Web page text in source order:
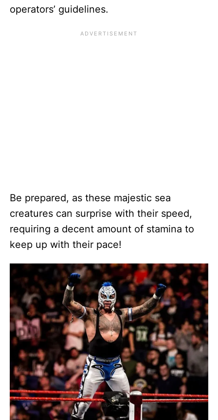
operators’ guidelines.
Be prepared, as these majestic sea
creatures can surprise with their speed,
requiring a decent amount of stamina to
keep up with their pace!